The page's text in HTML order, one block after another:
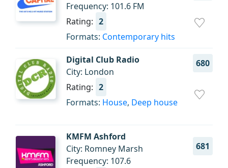
Frequency: 101.6 FM
Rating: 2
Formats: Contemporary hits
Digital Club Radio 680
City: London
Rating: 2
Formats: House, Deep house
KMFM Ashford
681
City: Romney Marsh
Frequency: 107.6